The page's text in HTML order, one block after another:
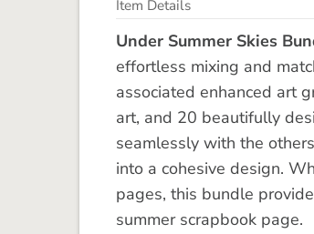
Item Details
Under Summer Skies
effortless mixing and
associated enhanced art
art, and 20 beautifully
seamlessly with the
into a cohesive design.
pages, this bundle
summer scrapbook page.